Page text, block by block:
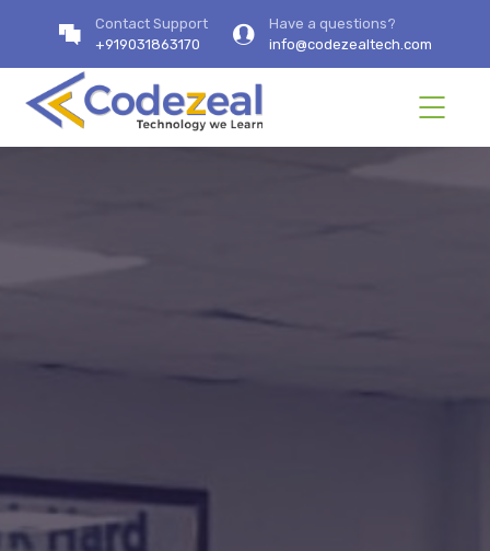
Contact Support
+919031863170
Have a questions?
info@codezealtech.com